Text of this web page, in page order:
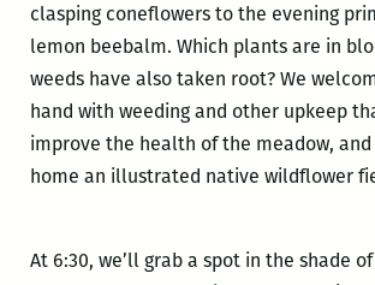
clasping coneflowers to the evening
lemon beebalm. Which plants are in
weeds have also taken root? We
hand with weeding and other upkeep
improve the health of the meadow,
home an illustrated native wildflower
At 6:30, we’ll grab a spot in the shade